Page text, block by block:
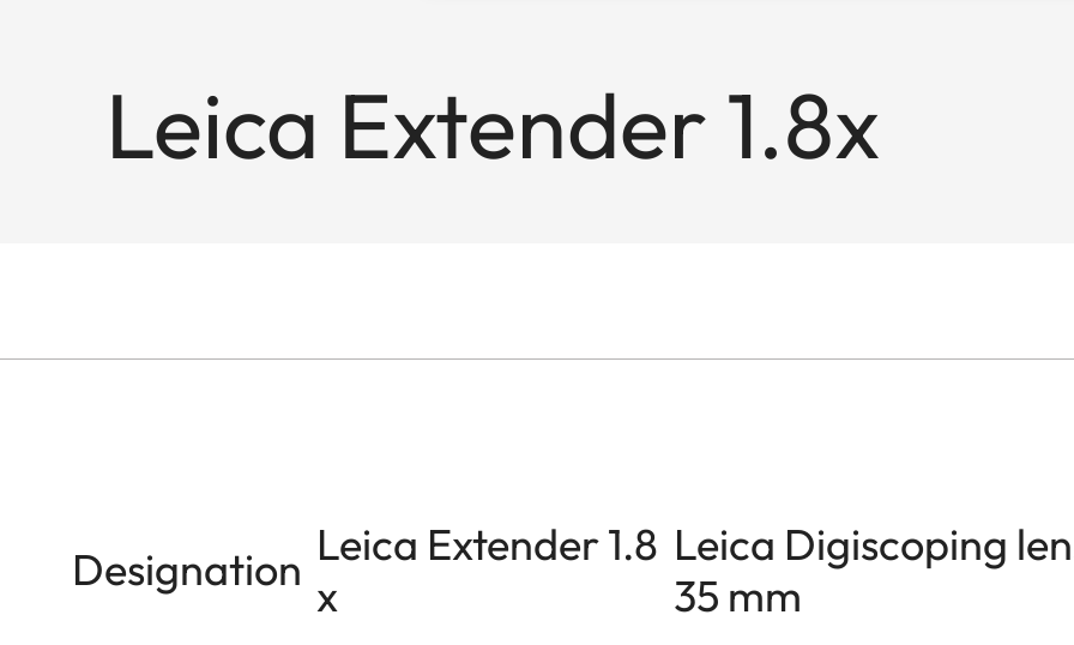
Leica Extender 1.8x
Designation Leica Extender 1.8
x
Leica Digiscoping
35 mm